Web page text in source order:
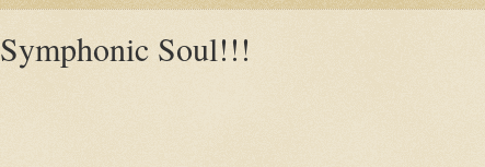
Symphonic Soul!!!